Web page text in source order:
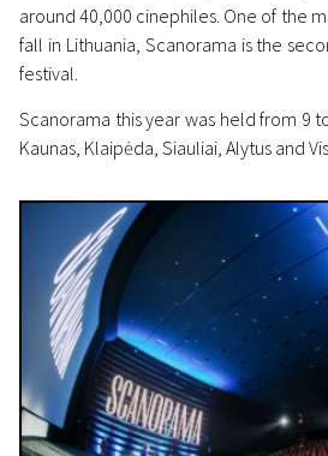
around 40,000 cinephiles. One of the
fall in Lithuania, Scanorama is the
festival.
Scanorama this year was held from 9
Kaunas, Klaipėda, Siauliai, Alytus and